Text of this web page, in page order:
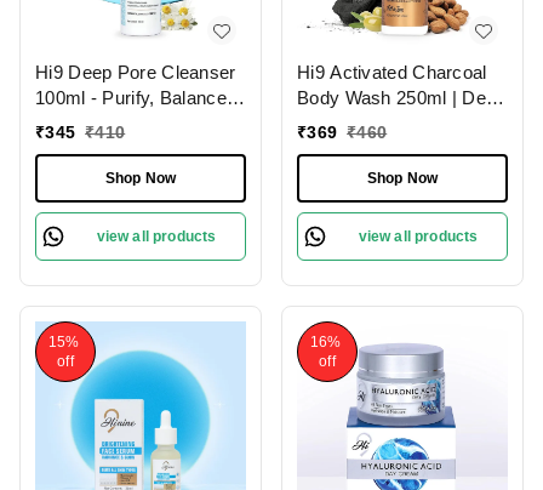
Hi9 Deep Pore Cleanser
100ml - Purify, Balance &
Deep Clean Your Skin
₹345 ₹410
Shop Now
view all products
Hi9 Activated Charcoal
Body Wash 250ml | Deep
Cleansing Detox | Purify
& Refresh Your Skin
₹369 ₹460
Shop Now
view all products
15%
off
16%
off